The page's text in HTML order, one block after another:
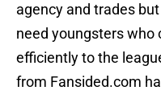
agency and trades
need youngsters
efficiently to the
from Fansided.com